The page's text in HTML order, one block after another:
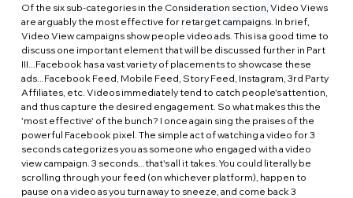
Of the six sub-categories in the Consideration section, Video Views
are arguably the most effective for retarget campaigns. In brief,
Video View campaigns show people video ads. This is a good time to
discuss one important element that will be discussed further in Part
III...Facebook has a vast variety of placements to showcase these
ads...Facebook Feed, Mobile Feed, Story Feed, Instagram, 3rd Party
Affiliates, etc. Videos immediately tend to catch people's attention,
and thus capture the desired engagement. So what makes this the
'most effective' of the bunch? I once again sing the praises of the
powerful Facebook pixel. The simple act of watching a video for 3
seconds categorizes you as someone who engaged with a video
view campaign. 3 seconds...that's all it takes. You could literally be
scrolling through your feed (on whichever platform), happen to
pause on a video as you turn away to sneeze, and come back 3